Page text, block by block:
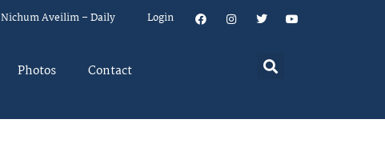
Nichum Aveilim – Daily Login
Photos Contact